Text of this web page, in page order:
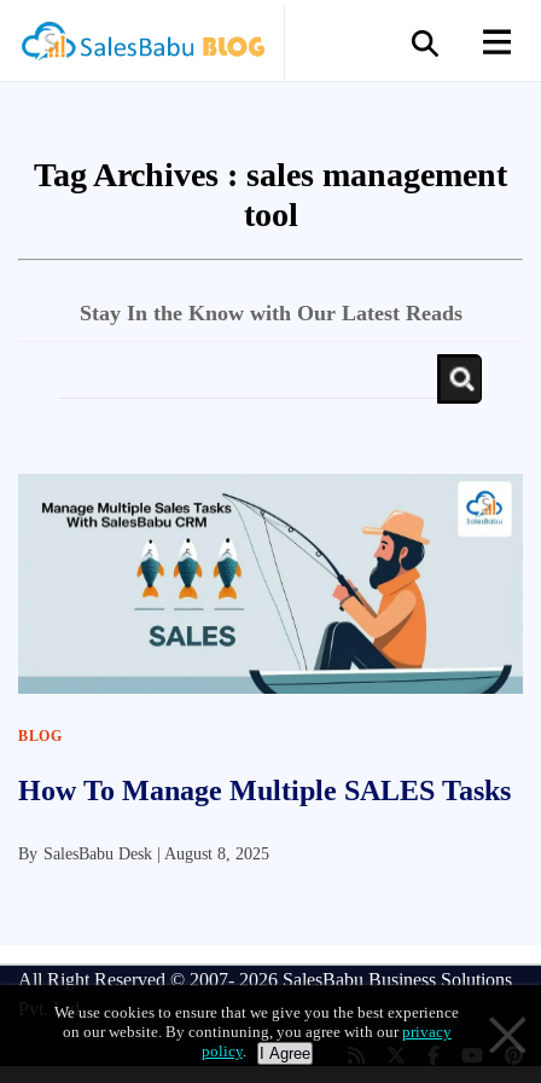
We use cookies to ensure that we give you the best experience
on our website. By continuning, you agree with ourprivacy
policy. I Agree
Tag Archives : sales management
tool
Stay In the Know with Our Latest Reads
BLOG
How To Manage Multiple SALES Tasks
By SalesBabu Desk | August 8, 2025
All Right Reserved © 2007- 2026 SalesBabu Business Solutions
Pvt. Ltd